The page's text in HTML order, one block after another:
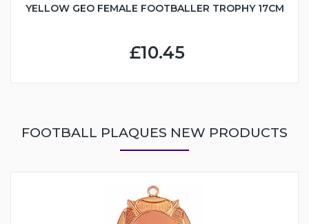
YELLOW GEO FEMALE FOOTBALLER TROPHY 17CM
£10.45
FOOTBALL PLAQUES NEW PRODUCTS